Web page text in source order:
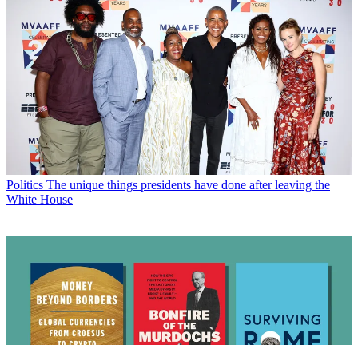
Politics The unique things presidents have done after leaving the
White House